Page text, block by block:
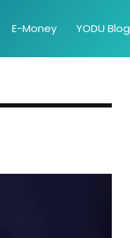
E-Money YODU Blog